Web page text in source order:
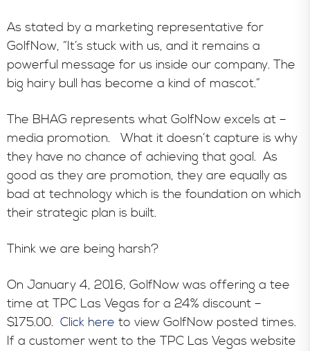
As stated by a marketing representative for
GolfNow, “It’s stuck with us, and it remains a
powerful message for us inside our company. The
big hairy bull has become a kind of mascot.”
The BHAG represents what GolfNow excels at –
media promotion. What it doesn’t capture is why
they have no chance of achieving that goal. As
good as they are promotion, they are equally as
bad at technology which is the foundation on which
their strategic plan is built.
Think we are being harsh?
On January 4, 2016, GolfNow was offering a tee
time at TPC Las Vegas for a 24% discount –
$175.00. Click here to view GolfNow posted times.
If a customer went to the TPC Las Vegas website